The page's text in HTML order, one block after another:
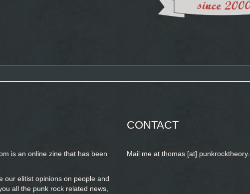
is an online zine that has been
our elitist opinions on people and
all the punk rock related news,
CONTACT
Mail me at thomas [at]